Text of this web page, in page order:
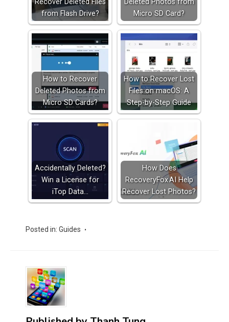
Recover Deleted Files
from Flash Drive?
Deleted Photos from
Micro SD Card?
How to Recover
Deleted Photos from
Micro SD Cards?
How to Recover Lost
Files on macOS: A
Step-by-Step Guide
Accidentally Deleted?
Win a License for
iTop Data…
How Does
RecoveryFox AI Help
Recover Lost Photos?
Posted in: Guides